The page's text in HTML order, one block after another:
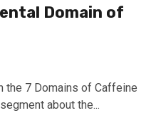
Domain of
the 7 Domains of Caffeine
about the...